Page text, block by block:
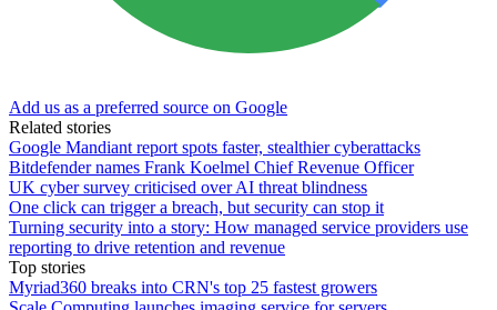
Add us as a preferred source on Google
Related stories
Google Mandiant report spots faster, stealthier cyberattacks
Bitdefender names Frank Koelmel Chief Revenue Officer
UK cyber survey criticised over AI threat blindness
One click can trigger a breach, but security can stop it
Turning security into a story: How managed service providers use
reporting to drive retention and revenue
Top stories
Myriad360 breaks into CRN's top 25 fastest growers